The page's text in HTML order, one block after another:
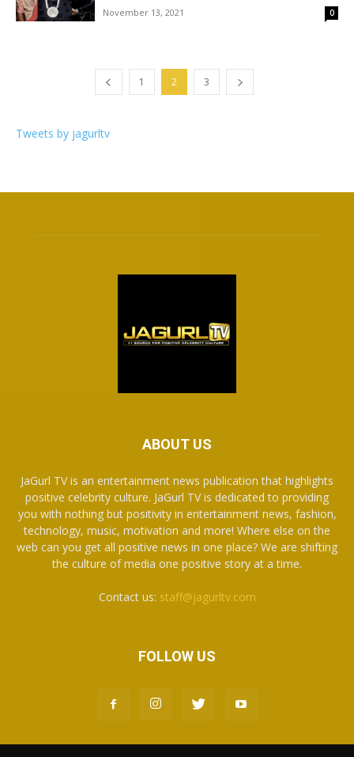
November 13, 2021 0
1 2 3
Tweets by jagurltv
ABOUT US
JaGurl TV is an entertainment news publication that highlights
positive celebrity culture. JaGurl TV is dedicated to providing
you with nothing but positivity in entertainment news, fashion,
technology, music, motivation and more! Where else on the
web can you get all positive news in one place? We are shifting
the culture of media one positive story at a time.
Contact us: staff@jagurltv.com
FOLLOW US